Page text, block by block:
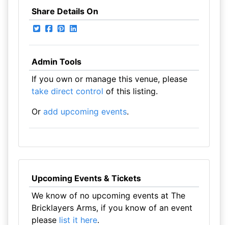
Share Details On
Admin Tools
If you own or manage this venue, please
take direct control of this listing.
Or add upcoming events.
Upcoming Events & Tickets
We know of no upcoming events at The
Bricklayers Arms, if you know of an event
please list it here.